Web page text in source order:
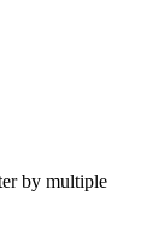
by multiple